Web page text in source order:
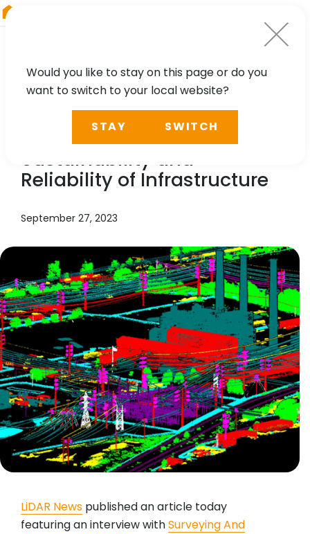
NEWS, TECHNOLOGY, CASE STUDY
3D Innovation for the
Sustainability and
Reliability of Infrastructure
September 27, 2023
LiDAR News published an article today
featuring an interview withSurveying And
Would you like to stay on this page or do you
want to switch to your local website?
STAY SWITCH